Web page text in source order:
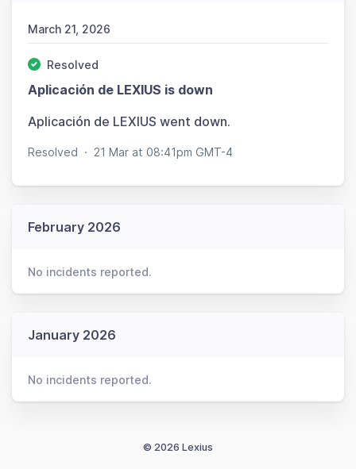
March 21, 2026
Resolved
Aplicación de LEXIUS is down
Aplicación de LEXIUS went down.
Resolved · 21 Mar at 08:41pm GMT-4
February 2026
No incidents reported.
January 2026
No incidents reported.
© 2026 Lexius